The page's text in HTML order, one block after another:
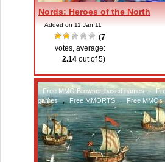
Nords: Heroes of the North
Added on 11 Jan 11
(7
votes, average:
2.14 out of 5)
Free MMO Browser-based games ,
games
, Free MMORTS , Free MMOs